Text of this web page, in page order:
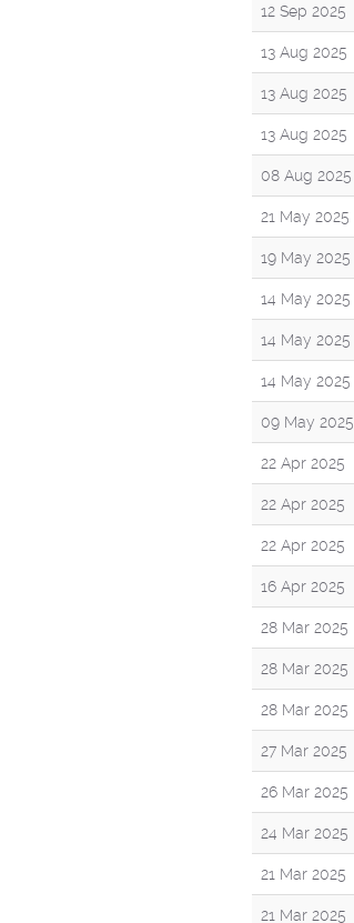
12 Sep 2025
13 Aug 2025
13 Aug 2025
13 Aug 2025
08 Aug 2025
21 May 2025
19 May 2025
14 May 2025
14 May 2025
14 May 2025
09 May 2025
22 Apr 2025
22 Apr 2025
22 Apr 2025
16 Apr 2025
28 Mar 2025
28 Mar 2025
28 Mar 2025
27 Mar 2025
26 Mar 2025
24 Mar 2025
21 Mar 2025
21 Mar 2025